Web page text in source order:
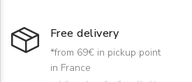
Free delivery
*from 69€ in pickup point
in France